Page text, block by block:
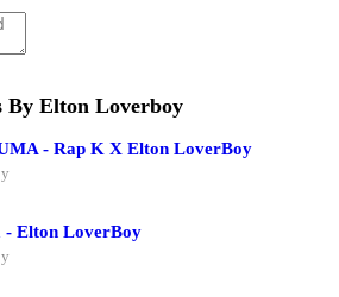
By Elton Loverboy
- Rap K X Elton LoverBoy
- Elton LoverBoy